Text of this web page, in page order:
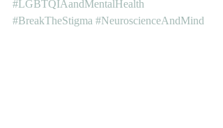
#LGBTQIAandMentalHealth
#BreakTheStigma #NeuroscienceAndMind